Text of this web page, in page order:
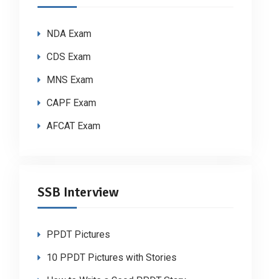
NDA Exam
CDS Exam
MNS Exam
CAPF Exam
AFCAT Exam
SSB Interview
PPDT Pictures
10 PPDT Pictures with Stories